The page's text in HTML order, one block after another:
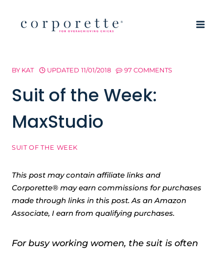
BY KAT UPDATED 11/01/2018 97 COMMENTS
Suit of the Week:
MaxStudio
SUIT OF THE WEEK
This post may contain affiliate links and
Corporette® may earn commissions for purchases
made through links in this post. As an Amazon
Associate, I earn from qualifying purchases.
For busy working women, the suit is often